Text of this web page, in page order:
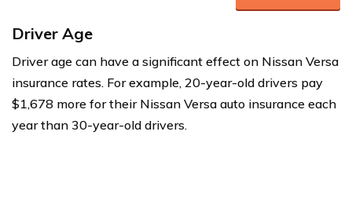
Driver Age
Driver age can have a significant effect on Nissan Versa
insurance rates. For example, 20-year-old drivers pay
$1,678 more for their Nissan Versa auto insurance each
year than 30-year-old drivers.